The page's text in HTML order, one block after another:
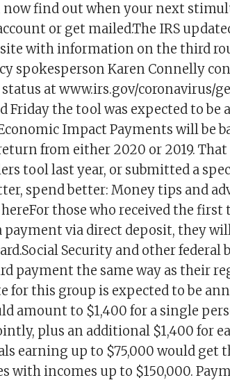
now find out when your next
or get mailed.The IRS
with information on the third
spokesperson Karen Connelly
status at www.irs.gov/coronavirus/
Friday the tool was expected to be
Impact Payments will be
from either 2020 or 2019.
tool last year, or submitted a
spend better: Money tips and
those who received the
payment via direct deposit, they
Security and other
payment the same way as their
for this group is expected to be
amount to $1,400 for a single
plus an additional $1,400 for
earning up to $75,000 would get
with incomes up to $150,000.